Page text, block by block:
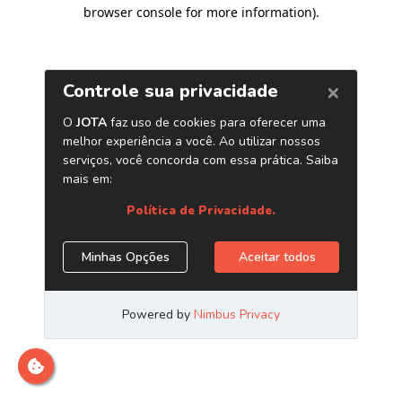
browser console for more information).